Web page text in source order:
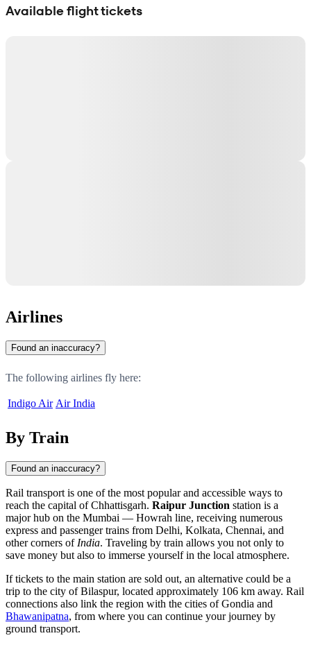
Available flight tickets
Airlines
Found an inaccuracy?
The following airlines fly here:
Indigo Air Air India
By Train
Found an inaccuracy?
Rail transport is one of the most popular and accessible ways to
reach the capital of Chhattisgarh. Raipur Junction station is a
major hub on the Mumbai — Howrah line, receiving numerous
express and passenger trains from Delhi, Kolkata, Chennai, and
other corners of India. Traveling by train allows you not only to
save money but also to immerse yourself in the local atmosphere.
If tickets to the main station are sold out, an alternative could be a
trip to the city ofBilaspur, located approximately 106 km away. Rail
connections also link the region with the cities ofGondia and
Bhawanipatna, from where you can continue your journey by
ground transport.